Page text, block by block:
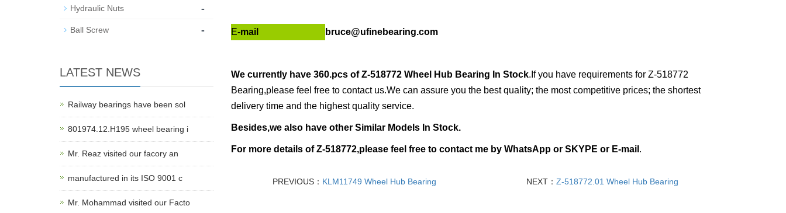
E-mail bruce@ufinebearing.com
We currently have 360.pcs ofZ-518772 Wheel Hub Bearing In Stock. If you have requirements for Z-518772
Bearing,please feel free to contact us.We can assure you the best quality; the most competitive prices; the shortest
delivery time and the highest quality service.
Besides,we also have other Similar Models In Stock.
For more details ofZ-518772,please feel free to contact me by WhatsApp or SKYPE or E-mail .
PREVIOUS： KLM11749 Wheel Hub Bearing NEXT：Z-518772.01 Wheel Hub Bearing
Hydraulic Nuts -
Ball Screw -
LATEST NEWS
Railway bearings have been sol
801974.12.H195 wheel bearing i
Mr. Reaz visited our facory an
manufactured in its ISO 9001 c
Mr. Mohammad visited our Facto